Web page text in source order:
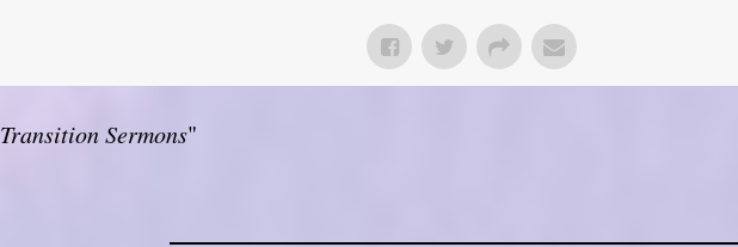
Transition Sermons"